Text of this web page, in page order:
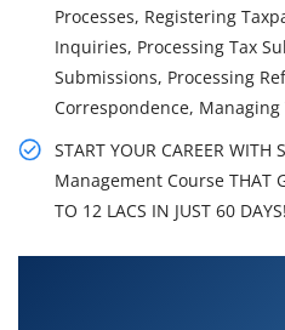
Processes, Registering
Inquiries, Processing Tax
Submissions, Processing
Correspondence, Managing
START YOUR CAREER
Management Course THAT
TO 12 LACS IN JUST 60 DAYS!